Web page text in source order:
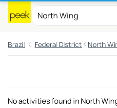
Brazil Federal District North
No activities found in North